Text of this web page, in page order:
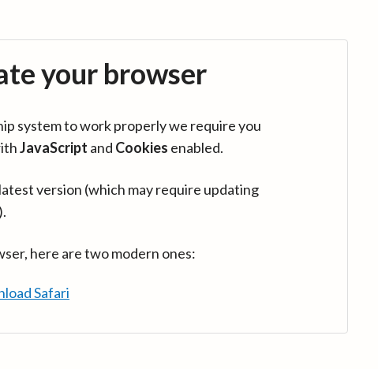
your browser
system to work properly we require you
JavaScript and Cookies enabled.
version (which may require updating
here are two modern ones:
Safari